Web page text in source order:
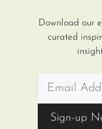
Download our
curated